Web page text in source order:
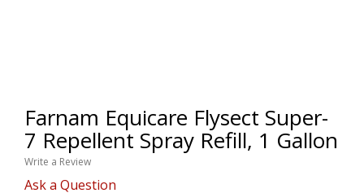
Farnam Equicare Flysect Super-
7 Repellent Spray Refill, 1 Gallon
Write a Review
Ask a Question